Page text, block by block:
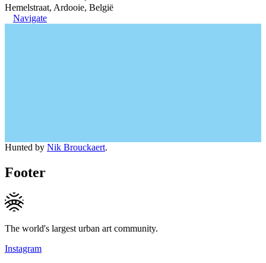
Hemelstraat, Ardooie, België
Navigate
Hunted by Nik Brouckaert.
Footer
The world's largest urban art community.
Instagram